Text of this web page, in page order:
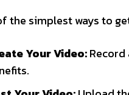
the simplest ways to
Your Video: